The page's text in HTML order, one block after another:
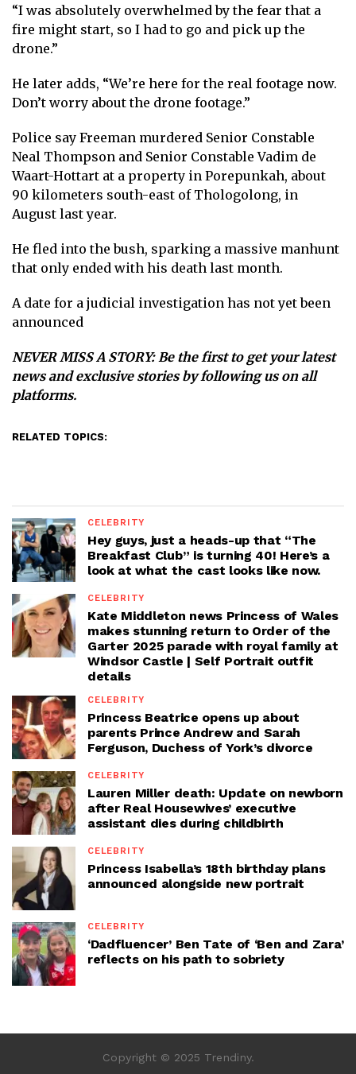
“I was absolutely overwhelmed by the fear that a
fire might start, so I had to go and pick up the
drone.”
He later adds, “We’re here for the real footage now.
Don’t worry about the drone footage.”
Police say Freeman murdered Senior Constable
Neal Thompson and Senior Constable Vadim de
Waart-Hottart at a property in Porepunkah, about
90 kilometers south-east of Thologolong, in
August last year.
He fled into the bush, sparking a massive manhunt
that only ended with his death last month.
A date for a judicial investigation has not yet been
announced
NEVER MISS A STORY: Be the first to get your latest
news and exclusive stories by following us on all
platforms.
RELATED TOPICS:
CELEBRITY
Hey guys, just a heads-up that “The
Breakfast Club” is turning 40! Here’s a
look at what the cast looks like now.
CELEBRITY
Kate Middleton news Princess of Wales
makes stunning return to Order of the
Garter 2025 parade with royal family at
Windsor Castle | Self Portrait outfit
details
CELEBRITY
Princess Beatrice opens up about
parents Prince Andrew and Sarah
Ferguson, Duchess of York’s divorce
CELEBRITY
Lauren Miller death: Update on newborn
after Real Housewives’ executive
assistant dies during childbirth
CELEBRITY
Princess Isabella’s 18th birthday plans
announced alongside new portrait
CELEBRITY
‘Dadfluencer’ Ben Tate of ‘Ben and Zara’
reflects on his path to sobriety
Copyright © 2025 Trendiny.